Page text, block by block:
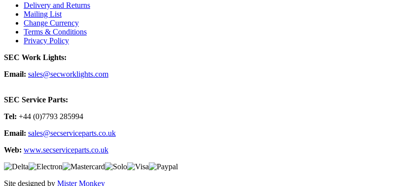
Delivery and Returns
Mailing List
Change Currency
Terms & Conditions
Privacy Policy
SEC Work Lights:
Email: sales@secworklights.com
SEC Service Parts:
Tel: +44 (0)7793 285994
Email: sales@secserviceparts.co.uk
Web: www.secserviceparts.co.uk
Site designed by Mister Monkey